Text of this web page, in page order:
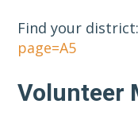
Find your district:
page=A5
Volunteer